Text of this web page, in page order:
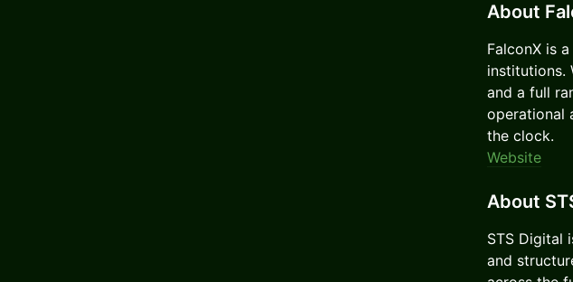
About
FalconX is
institutions.
and a full
operational
the clock.
Website
About
STS Digital
and